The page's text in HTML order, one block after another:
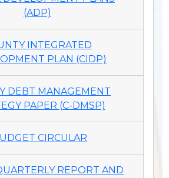
(ADP)
INTEGRATED
PLAN (CIDP)
DEBT MANAGEMENT
PAPER (C-DMSP)
CIRCULAR
REPORT AND